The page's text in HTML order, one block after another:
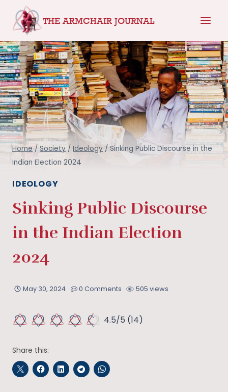
content
THE ARMCHAIR JOURNAL
Home / Society / Ideology / Sinking Public Discourse in the
Indian Election 2024
IDEOLOGY
Sinking Public Discourse
in the Indian Election
2024
May 30, 2024 0 Comments 505 views
4.5/5 (14)
Share this: